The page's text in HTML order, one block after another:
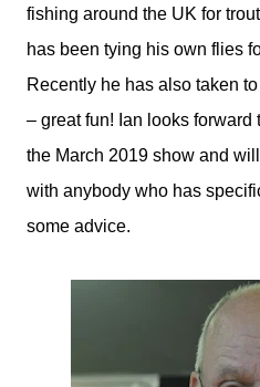
fishing around the UK for
has been tying his own flies
Recently he has also taken
– great fun! Ian looks forward
the March 2019 show and
with anybody who has
some advice.